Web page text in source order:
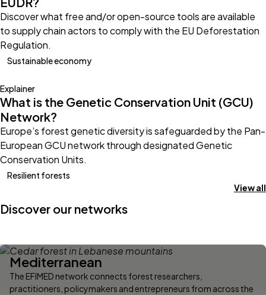
Discover what free and/or open-source tools are available
to supply chain actors to comply with the EU Deforestation
Regulation.
Sustainable economy
Explainer
What is the Genetic Conservation Unit (GCU)
Network?
Europe’s forest genetic diversity is safeguarded by the Pan-
European GCU network through designated Genetic
Conservation Units.
Resilient forests
View all
Discover our networks
Mediterranean
The EFIMED network connects forest researchers,
practitioners, policymakers and entrepreneurs from across the